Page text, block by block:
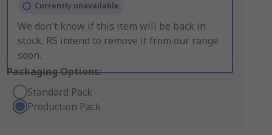
Currently unavailable
We don't know if this item will be back in
stock, RS intend to remove it from our range
soon.
Packaging Options:
Standard Pack
Production Pack